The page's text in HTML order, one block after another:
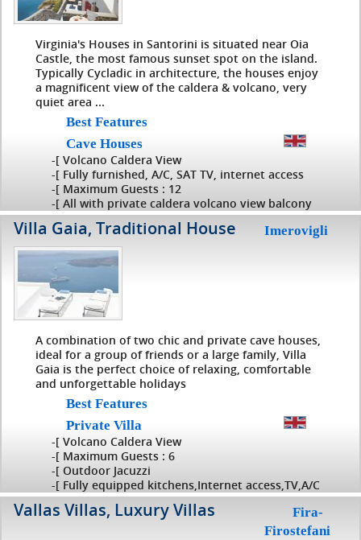
Virginia's Houses in Santorini is situated near Oia
Castle, the most famous sunset spot on the island.
Typically Cycladic in architecture, the houses enjoy
a magnificent view of the caldera & volcano, very
quiet area ...
Best Features
Cave Houses
-[ Volcano Caldera View
-[ Fully furnished, A/C, SAT TV, internet access
-[ Maximum Guests : 12
-[ All with private caldera volcano view balcony
Villa Gaia, Traditional House Imerovigli
A combination of two chic and private cave houses,
ideal for a group of friends or a large family, Villa
Gaia is the perfect choice of relaxing, comfortable
and unforgettable holidays
Best Features
Private Villa
-[ Volcano Caldera View
-[ Maximum Guests : 6
-[ Outdoor Jacuzzi
-[ Fully equipped kitchens,Internet access,TV,A/C
Vallas Villas, Luxury Villas
Fira-
Firostefani